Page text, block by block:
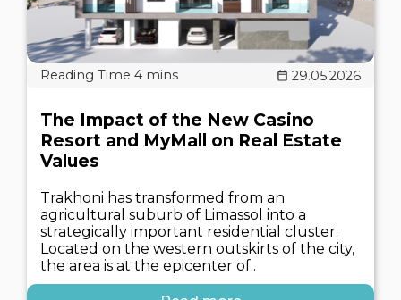
29.05.2026
The Impact of the New Casino
Resort and MyMall on Real Estate
Values
Trakhoni has transformed from an
agricultural suburb of Limassol into a
strategically important residential cluster.
Located on the western outskirts of the city,
the area is at the epicenter of..